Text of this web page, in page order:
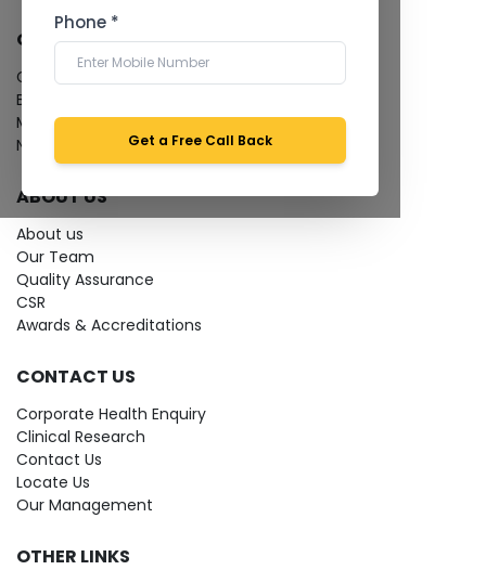
Phone *
Get a Free Call Back
QUICK LINKS
Give Feedback
Bio-waste
Media coverage
News
ABOUT US
About us
Our Team
Quality Assurance
CSR
Awards & Accreditations
CONTACT US
Corporate Health Enquiry
Clinical Research
Contact Us
Locate Us
Our Management
OTHER LINKS